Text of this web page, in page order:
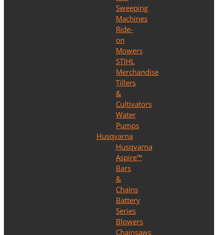
Sweeping
Machines
Ride-
on
Mowers
STIHL
Merchandise
Tillers
&
Cultivators
Water
Pumps
Husqvarna
Husqvarna
Aspire™
Bars
&
Chains
Battery
Series
Blowers
Chainsaws